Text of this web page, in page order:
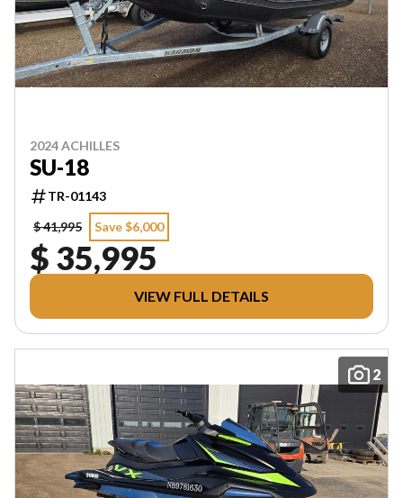
2024 ACHILLES
SU-18
TR-01143
$ 41,995
Save $6,000
$ 35,995
VIEW FULL DETAILS
2